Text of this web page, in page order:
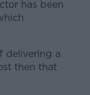
has been
delivering a
then that